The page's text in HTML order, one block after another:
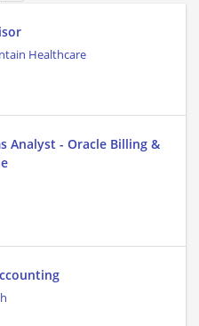
Healthcare
Analyst - Oracle Billing &